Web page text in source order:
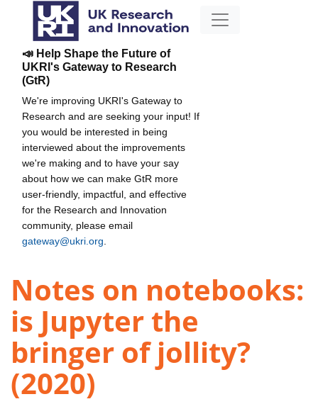
📣 Help Shape the Future of
UKRI's Gateway to Research
(GtR)
We're improving UKRI's Gateway to
Research and are seeking your input! If
you would be interested in being
interviewed about the improvements
we're making and to have your say
about how we can make GtR more
user-friendly, impactful, and effective
for the Research and Innovation
community, please email
gateway@ukri.org
Notes on notebooks:
is Jupyter the
bringer of jollity?
(2020)